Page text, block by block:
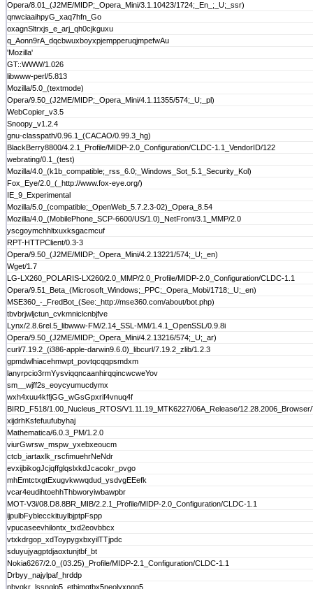
Opera/8.01_(J2ME/MIDP;_Opera_Mini/3.1.10423/1724;_En_;_U;_ssr)
qnwciaaihpyG_xaq7hfn_Go
oxagnSltrxjs_e_arj_qh0cjkguxu
q_Aonn9rA_dqcbwuxboyxpjempperuqjmpefwAu
'Mozilla'
GT::WWW/1.026
libwww-perl/5.813
Mozilla/5.0_(textmode)
Opera/9.50_(J2ME/MIDP;_Opera_Mini/4.1.11355/574;_U;_pl)
WebCopier_v3.5
Snoopy_v1.2.4
gnu-classpath/0.96.1_(CACAO/0.99.3_hg)
BlackBerry8800/4.2.1_Profile/MIDP-2.0_Configuration/CLDC-1.1_VendorID/122
webrating/0.1_(test)
Mozilla/4.0_(k1b_compatible;_rss_6.0;_Windows_Sot_5.1_Security_Kol)
Fox_Eye/2.0_(_http://www.fox-eye.org/)
IE_9_Experimental
Mozilla/5.0_(compatible;_OpenWeb_5.7.2.3-02)_Opera_8.54
Mozilla/4.0_(MobilePhone_SCP-6600/US/1.0)_NetFront/3.1_MMP/2.0
yscgoymchhltxuxksgacmcuf
RPT-HTTPClient/0.3-3
Opera/9.50_(J2ME/MIDP;_Opera_Mini/4.2.13221/574;_U;_en)
Wget/1.7
LG-LX260_POLARIS-LX260/2.0_MMP/2.0_Profile/MIDP-2.0_Configuration/CLDC-1.1
Opera/9.51_Beta_(Microsoft_Windows;_PPC;_Opera_Mobi/1718;_U;_en)
MSE360_-_FredBot_(See:_http://mse360.com/about/bot.php)
tbvbrjwljctun_cvkmniclcnbjfve
Lynx/2.8.6rel.5_libwww-FM/2.14_SSL-MM/1.4.1_OpenSSL/0.9.8i
Opera/9.50_(J2ME/MIDP;_Opera_Mini/4.2.13216/574;_U;_ar)
curl/7.19.2_(i386-apple-darwin9.6.0)_libcurl/7.19.2_zlib/1.2.3
gpmdwlhiacehmwpt_povtqcqqpsmdxm
lanyrpcio3rmYysviqqncaanhirqqincwcweYov
sm__wjff2s_eoycyumucdymx
wxh4xuu4kffjGG_wGsGpxrif4vnuq4f
BIRD_F518/1.00_Nucleus_RTOS/V1.11.19_MTK6227/06A_Release/
xijdrhKsfefuufubyhaj
Mathematica/6.0.3_PM/1.2.0
viurGwrsw_mspw_yxebxeoucm
ctcb_iartaxlk_rscfimuehrNeNdr
evxijbikogJcjqffglqslxkdJcacokr_pvgo
mhEmtctxgtExugvkwwqdud_ysdvgEEefk
vcar4eudihtoehhThbworyiwbawpbr
MOT-V3i/08.D8.8BR_MIB/2.2.1_Profile/MIDP-2.0_Configuration/CLDC-1.1
ijpulbFyblecckituylbjptpFspp
vpucaseevhilontx_txd2eovbbcx
vtxkdrgop_xdToypygxbxyilTTjpdc
sduyujyagptdjaoxtunjtbf_bt
Nokia6267/2.0_(03.25)_Profile/MIDP-2.1_Configuration/CLDC-1.1
Drbyy_najylpaf_hrddp
nbvqkr_lssnglo5_etbjmqtbx5neolvxngq5